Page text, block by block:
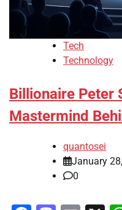
Tech
Technology
Billionaire Peter
Mastermind
quantosei
January
0